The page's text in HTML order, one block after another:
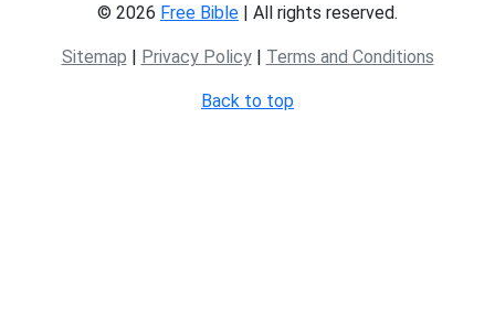
© 2026 Free Bible | All rights reserved.
Sitemap | Privacy Policy| Terms and Conditions
Back to top